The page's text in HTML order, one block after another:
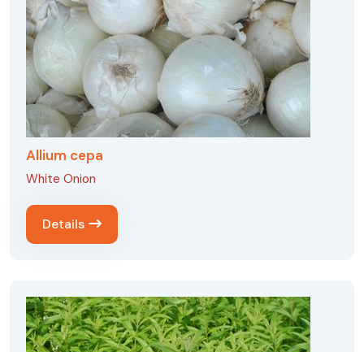
Allium cepa
White Onion
Details